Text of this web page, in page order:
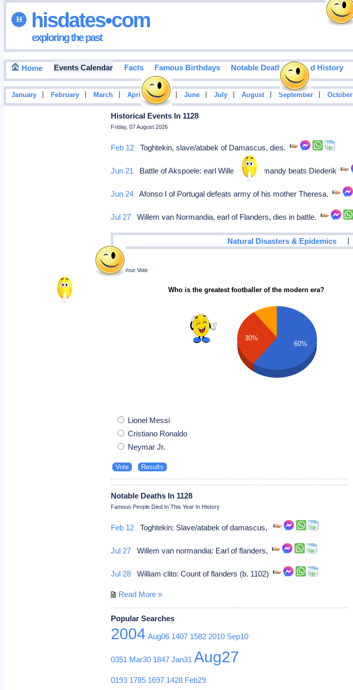
hisdates•com
exploring the past
Home Events Calendar Facts Famous Birthdays Notable Deaths Food History
January February March April | May June July August September October
Historical Events In 1128
Friday, 07 August 2026
Feb 12 Toghtekin, slave/atabek of Damascus, dies.
Jun 21 Battle of Akspoele: earl Willem of Normandy beats Diederik
Jun 24 Afonso I of Portugal defeats army of his mother Theresa.
Jul 27 Willem van Normandia, earl of Flanders, dies in battle.
Natural Disasters & Epidemics |
Poll
Cast Your Vote
Who is the greatest footballer of the modern era?
30%
60%
Lionel Messi
Cristiano Ronaldo
Neymar Jr.
Notable Deaths In 1128
Famous People Died In This Year In History
Feb 12 Toghtekin: Slave/atabek of damascus,
Jul 27 Willem van normandia: Earl of flanders,
Jul 28 William clito: Count of flanders (b. 1102)
Read More »
Popular Searches
2004 Aug06 1407 1582 2010 Sep10
0351 Mar30 1847 Jan31 Aug27
0193 1785 1697 1428 Feb29